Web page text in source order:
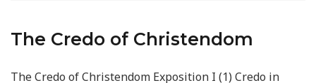
The Credo of Christendom
The Credo of Christendom Exposition I (1) Credo in